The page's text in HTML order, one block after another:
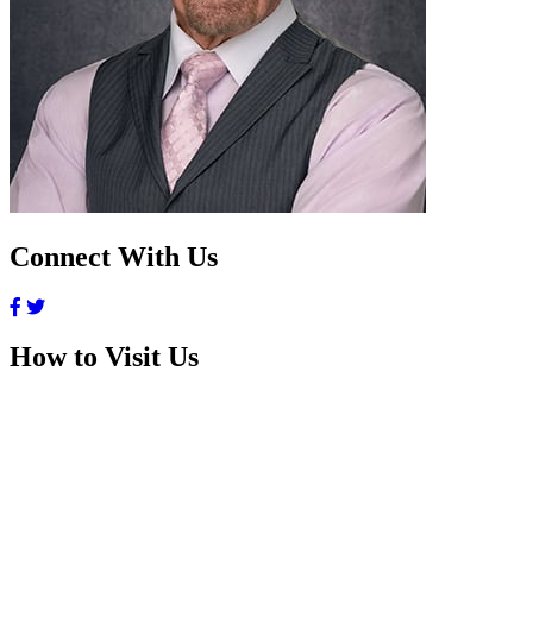
Connect With Us
How to Visit Us